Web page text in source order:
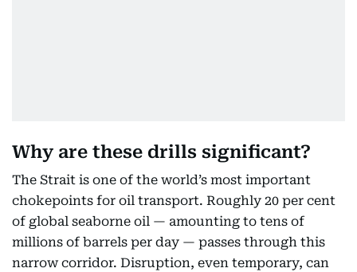
Why are these drills significant?
The Strait is one of the world’s most important
chokepoints for oil transport. Roughly 20 per cent
of global seaborne oil — amounting to tens of
millions of barrels per day — passes through this
narrow corridor. Disruption, even temporary, can